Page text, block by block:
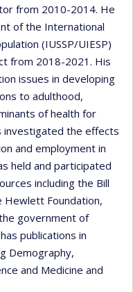
from 2010-2014. He
of the International
(IUSSP/UIESP)
from 2018-2021. His
issues in developing
to adulthood,
of health for
investigated the effects
and employment in
held and participated
including the Bill
Hewlett Foundation,
government of
publications in
Demography,
and Medicine and